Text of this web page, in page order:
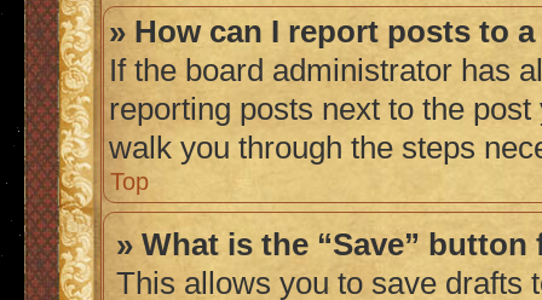
» How can I report posts to
If the board administrator has
reporting posts next to the
walk you through the steps
Top
» What is the “Save”
This allows you to save drafts